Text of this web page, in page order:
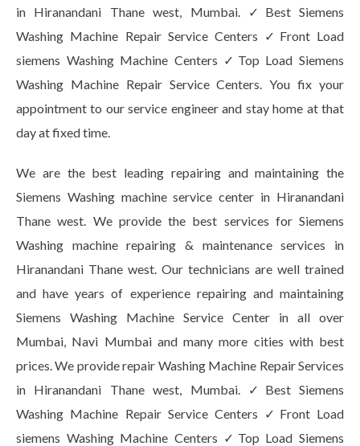
in Hiranandani Thane west, Mumbai. ✓Best Siemens
Washing Machine Repair Service Centers ✓Front Load
siemens Washing Machine Centers ✓Top Load Siemens
Washing Machine Repair Service Centers. You fix your
appointment to our service engineer and stay home at that
day at fixed time.
We are the best leading repairing and maintaining the
Siemens Washing machine service center in Hiranandani
Thane west. We provide the best services for Siemens
Washing machine repairing & maintenance services in
Hiranandani Thane west. Our technicians are well trained
and have years of experience repairing and maintaining
Siemens Washing Machine Service Center in all over
Mumbai, Navi Mumbai and many more cities with best
prices. We provide repair Washing Machine Repair Services
in Hiranandani Thane west, Mumbai. ✓Best Siemens
Washing Machine Repair Service Centers ✓Front Load
siemens Washing Machine Centers ✓Top Load Siemens